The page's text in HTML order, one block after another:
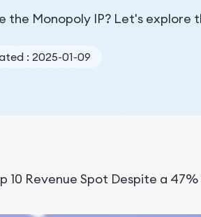
Monopoly IP? Let's explore
: 2025-01-09
10 Revenue Spot Despite a